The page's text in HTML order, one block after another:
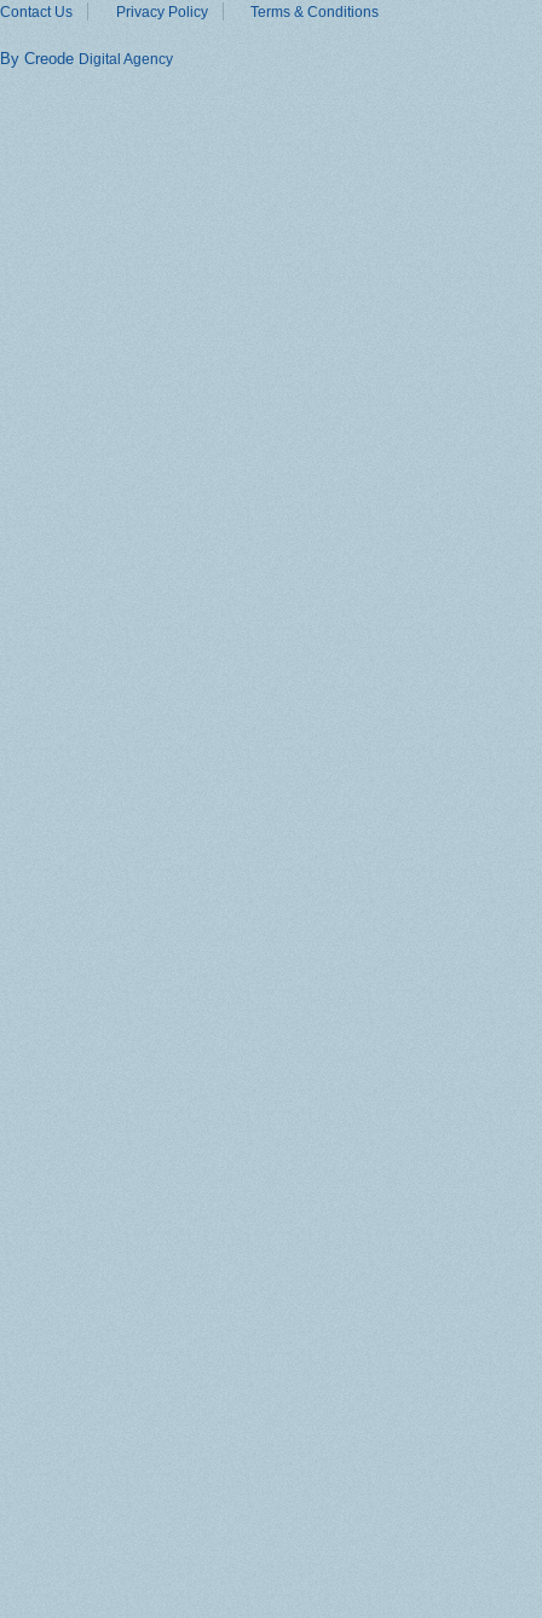
Contact Us Privacy Policy Terms & Conditions
By Creode Digital Agency